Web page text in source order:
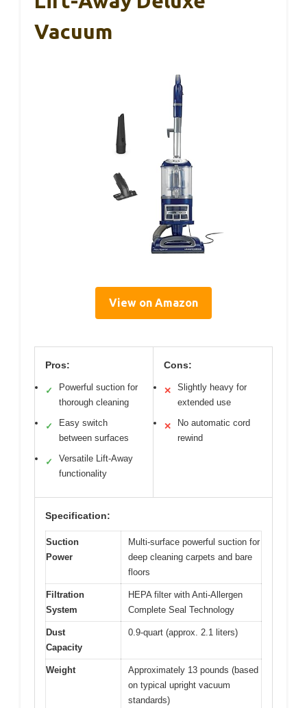
Vacuum
View on Amazon
Pros:
✓
Powerful suction for
thorough cleaning
✓
Easy switch
between surfaces
✓
Versatile Lift-Away
functionality
Cons:
✕
Slightly heavy for
extended use
✕
No automatic cord
rewind
Specification:
Suction
Power
Multi-surface powerful suction for
deep cleaning carpets and bare
floors
Filtration
System
HEPA filter with Anti-Allergen
Complete Seal Technology
Dust
Capacity
0.9-quart (approx. 2.1 liters)
Weight
Approximately 13 pounds (based
on typical upright vacuum
standards)